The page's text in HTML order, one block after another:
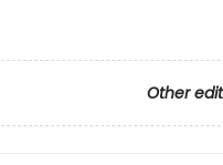
Other